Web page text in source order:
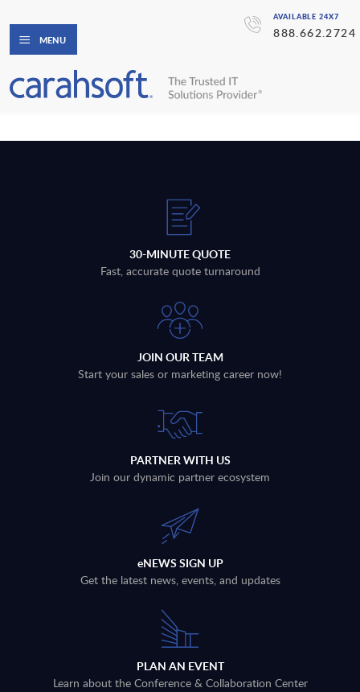
AVAILABLE 24X7
888.662.2724
MENU
30-MINUTE QUOTE
Fast, accurate quote turnaround
JOIN OUR TEAM
Start your sales or marketing career now!
PARTNER WITH US
Join our dynamic partner ecosystem
eNEWS SIGN UP
Get the latest news, events, and updates
PLAN AN EVENT
Learn about the Conference & Collaboration Center